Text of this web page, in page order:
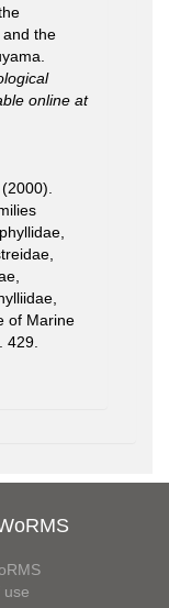
and the
online at
of Marine
429.
use